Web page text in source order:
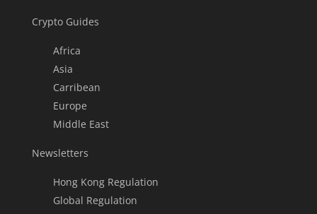
Crypto Guides
Africa
Asia
Carribean
Europe
Middle East
Newsletters
Hong Kong Regulation
Global Regulation